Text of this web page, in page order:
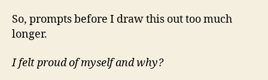
So, prompts before I draw this out too much
longer.
I felt proud of myself and why?